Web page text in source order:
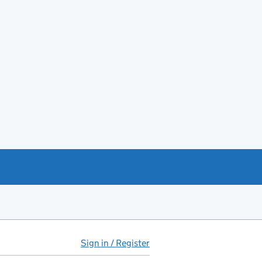
Sign in / Register